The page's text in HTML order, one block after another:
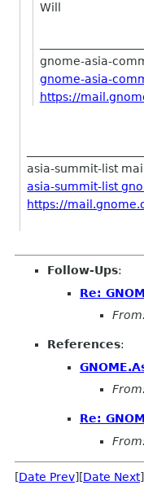
Will
gnome-asia-
gnome-asia-
https://
asia-summit-list
asia-summit-list
https://
Follow-Ups:
Re:
References:
Re:
[Date Prev][Date Next